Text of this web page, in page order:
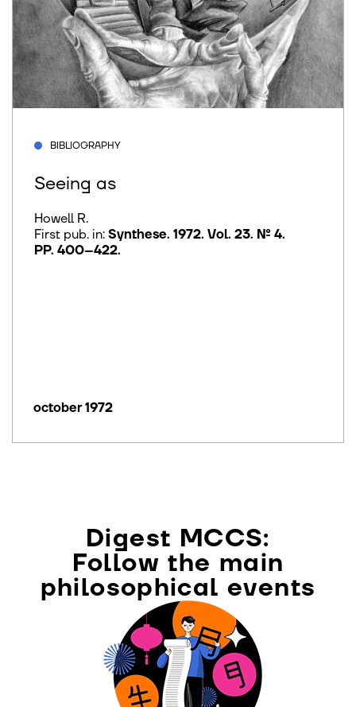
BIBLIOGRAPHY
Seeing as
Howell R.
First pub. in: Synthese. 1972. Vol. 23. № 4.
PP. 400–422.
october 1972
Digest MCCS:
Follow the main
philosophical events